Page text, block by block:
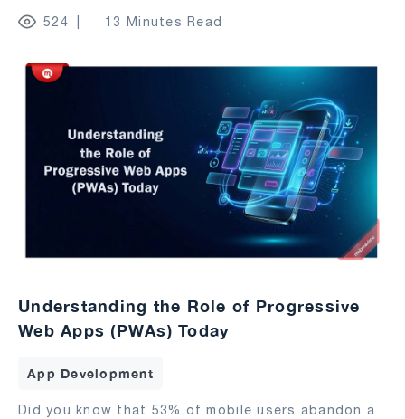
524 13 Minutes Read
Understanding the Role of Progressive
Web Apps (PWAs) Today
App Development
Did you know that 53% of mobile users abandon a